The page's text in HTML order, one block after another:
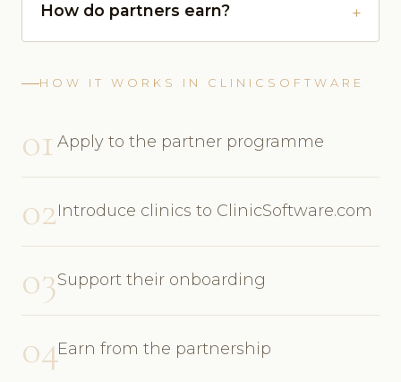
How do partners earn?
HOW IT WORKS IN CLINICSOFTWARE
01 Apply to the partner programme
02Introduce clinics to ClinicSoftware.com
03Support their onboarding
04Earn from the partnership